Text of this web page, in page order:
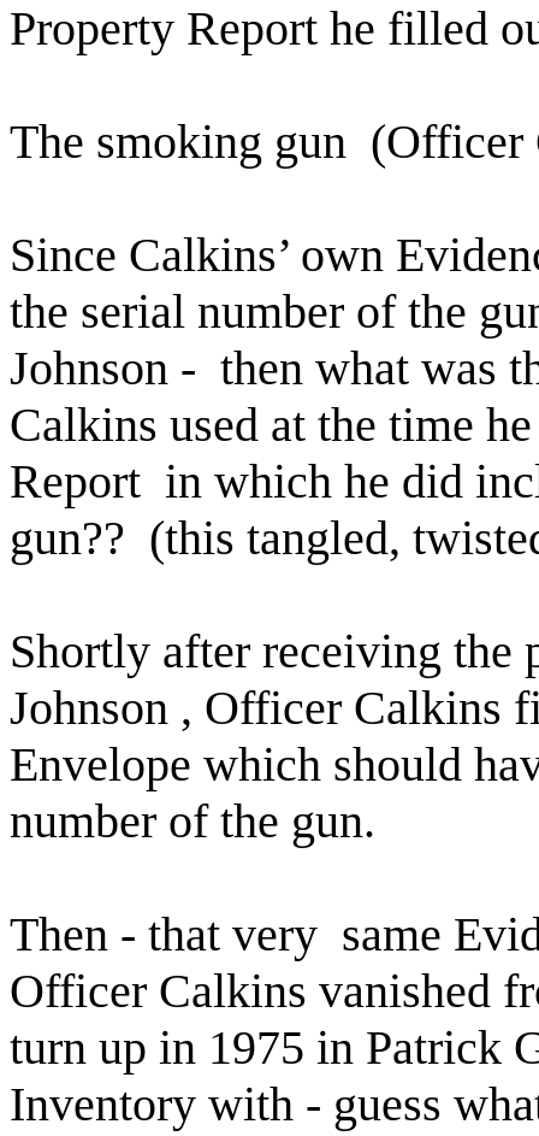
Property Report he filled
The smoking gun (Officer
Since Calkins’ own
the serial number of the
Johnson - then what was
Calkins used at the time
Report in which he did
gun?? (this tangled,
Shortly after receiving the
Johnson , Officer Calkins
Envelope which should
number of the gun.
Then - that very same
Officer Calkins vanished
turn up in 1975 in Patrick
Inventory with - guess